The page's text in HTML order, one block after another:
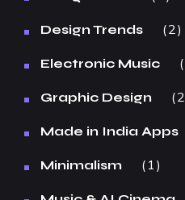
Design Trends 2
Electronic Music
Graphic Design 2
Made in India Apps
Minimalism 1